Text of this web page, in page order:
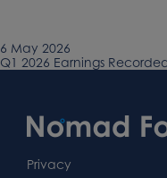
Published
on
6 May 2026
Post
navigation
Previous
Q1 2026 Earnings
Content
First
Footer
Second
Privacy
Second